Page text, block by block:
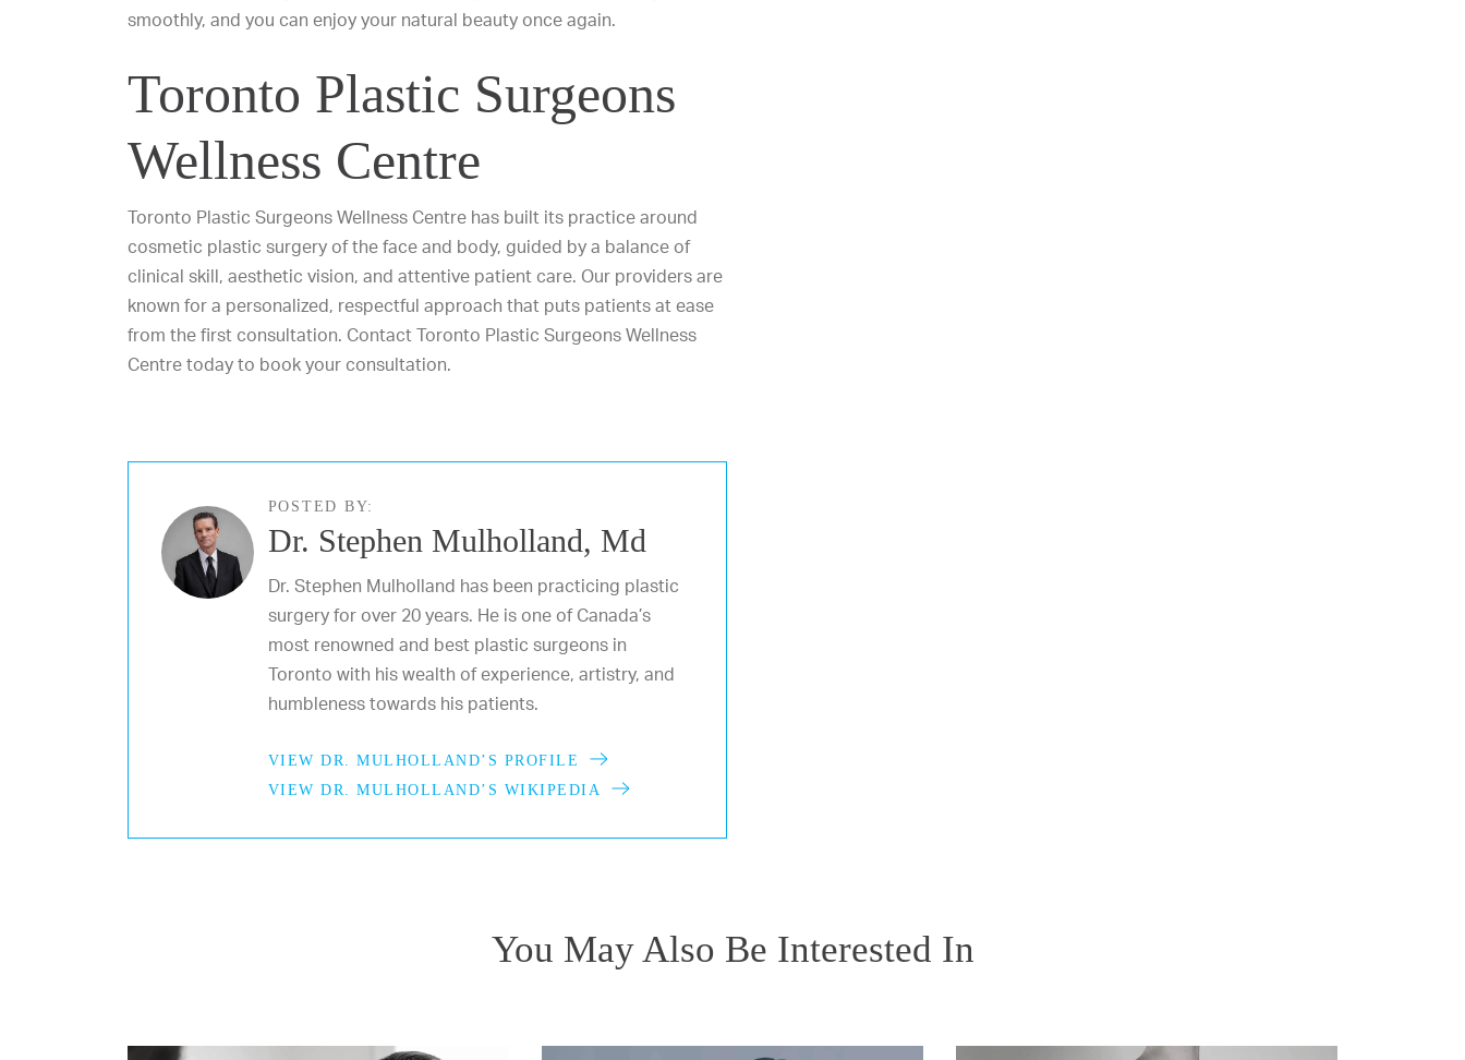
smoothly, and you can enjoy your natural beauty once again.
Toronto Plastic Surgeons
Wellness Centre
Toronto Plastic Surgeons Wellness Centre has built its practice around
cosmetic plastic surgery of the face and body, guided by a balance of
clinical skill, aesthetic vision, and attentive patient care. Our providers are
known for a personalized, respectful approach that puts patients at ease
from the first consultation. Contact Toronto Plastic Surgeons Wellness
Centre today to book your consultation.
POSTED BY:
Dr. Stephen Mulholland, Md
Dr. Stephen Mulholland has been practicing plastic
surgery for over 20 years. He is one of Canada’s
most renowned and best plastic surgeons in
Toronto with his wealth of experience, artistry, and
humbleness towards his patients.
VIEW DR. MULHOLLAND’S PROFILE
VIEW DR. MULHOLLAND’S WIKIPEDIA
You May Also Be Interested In